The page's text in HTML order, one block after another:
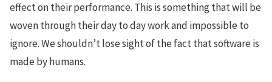
effect on their performance. This is something that will be
woven through their day to day work and impossible to
ignore. We shouldn’t lose sight of the fact that software is
made by humans.